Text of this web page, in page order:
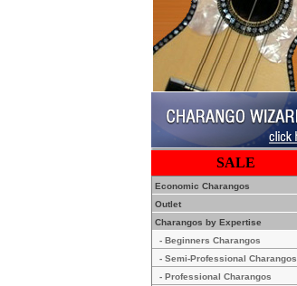
SALE
Economic Charangos
Outlet
Charangos by Expertise
- Beginners Charangos
- Semi-Professional Charangos
- Professional Charangos